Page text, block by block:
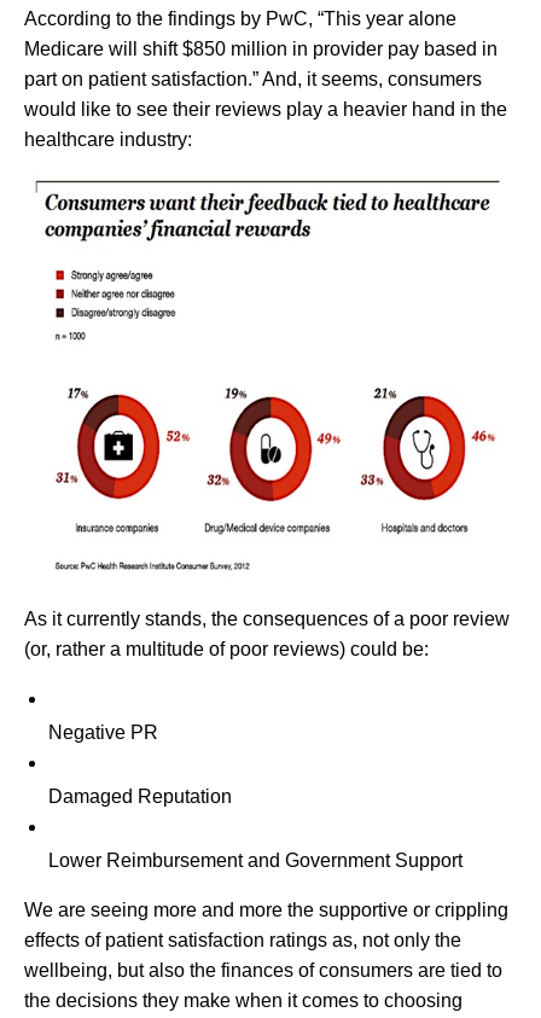
According to the findings by PwC, “This year alone
Medicare will shift $850 million in provider pay based in
part on patient satisfaction.” And, it seems, consumers
would like to see their reviews play a heavier hand in the
healthcare industry:
As it currently stands, the consequences of a poor review
(or, rather a multitude of poor reviews) could be:
Negative PR
Damaged Reputation
Lower Reimbursement and Government Support
We are seeing more and more the supportive or crippling
effects of patient satisfaction ratings as, not only the
wellbeing, but also the finances of consumers are tied to
the decisions they make when it comes to choosing